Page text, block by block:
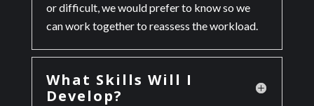
or difficult, we would prefer to know so we
can work together to reassess the workload.
What Skills Will I
Develop?